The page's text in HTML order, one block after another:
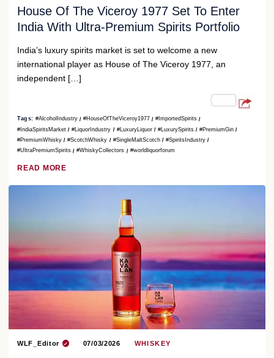
House Of The Viceroy 1977 Set To Enter
India With Ultra-Premium Spirits Portfolio
India’s luxury spirits market is set to welcome a new
international player as House of The Viceroy 1977, an
independent […]
Tags: #AlcoholIndustry #HouseOfTheViceroy1977
#ImportedSpirits
#IndiaSpiritsMarket
#LiquorIndustry #LuxuryLiquor #LuxurySpirits
#PremiumGin
#PremiumWhisky
#ScotchWhisky #SingleMaltScotch
#SpiritsIndustry
#UltraPremiumSpirits
#WhiskyCollectors #worldliquorforum
READ MORE
WLF_Editor 07/03/2026 WHISKEY